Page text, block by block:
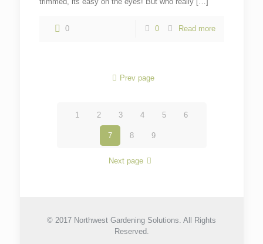
0 0 Read more
Prev page
1 2 3 4 5 6
7 8 9
Next page
© 2017 Northwest Gardening Solutions. All Rights
Reserved.